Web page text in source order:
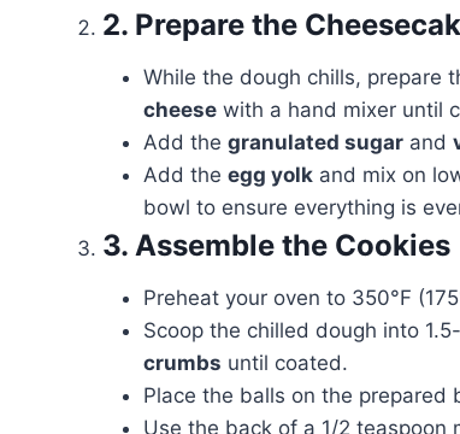
2. Prepare the
While the dough chills, prepare
cheese with a hand mixer until
Add the granulated sugar and
Add the egg yolk and mix on
bowl to ensure everything is
3. Assemble the Cookies
Preheat your oven to 350°F
Scoop the chilled dough into
crumbs until coated.
Place the balls on the prepared
Use the back of a 1/2 teaspoon